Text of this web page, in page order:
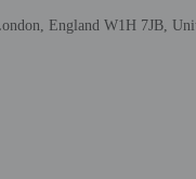
England W1H 7JB,